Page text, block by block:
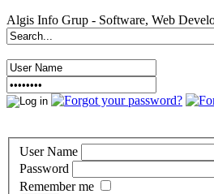
Algis Info Grup - Software, Web
User Name
Password
Remember me